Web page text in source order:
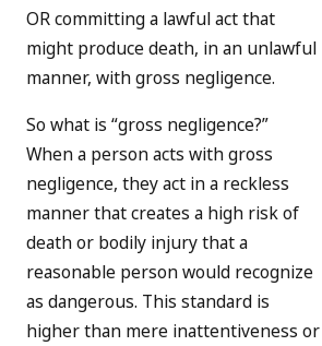
OR committing a lawful act that
might produce death, in an unlawful
manner, with gross negligence.
So what is “gross negligence?”
When a person acts with gross
negligence, they act in a reckless
manner that creates a high risk of
death or bodily injury that a
reasonable person would recognize
as dangerous. This standard is
higher than mere inattentiveness or